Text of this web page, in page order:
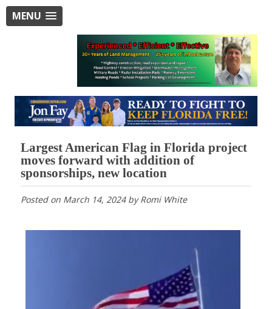
MENU
Largest American Flag in Florida project
moves forward with addition of
sponsorships, new location
Posted on March 14, 2024byRomi White